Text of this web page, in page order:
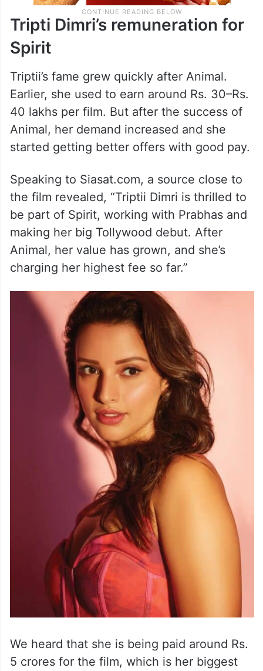
Tripti Dimri’s remuneration for
Spirit
Triptii’s fame grew quickly after Animal.
Earlier, she used to earn around Rs. 30–Rs.
40 lakhs per film. But after the success of
Animal, her demand increased and she
started getting better offers with good pay.
Speaking to Siasat.com, a source close to
the film revealed, “Triptii Dimri is thrilled to
be part of Spirit, working with Prabhas and
making her big Tollywood debut. After
Animal, her value has grown, and she’s
charging her highest fee so far.”
We heard that she is being paid around Rs.
5 crores for the film, which is her biggest